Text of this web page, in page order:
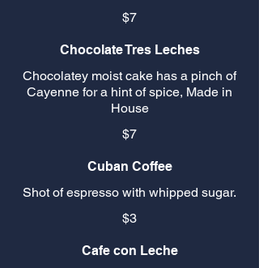
$7
Chocolate Tres Leches
Chocolatey moist cake has a pinch of
Cayenne for a hint of spice, Made in
House
$7
Cuban Coffee
Shot of espresso with whipped sugar.
$3
Cafe con Leche